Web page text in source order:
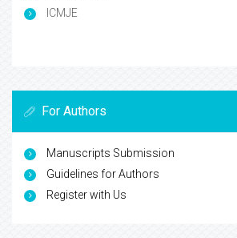
ICMJE
For Authors
Manuscripts Submission
Guidelines for Authors
Register with Us